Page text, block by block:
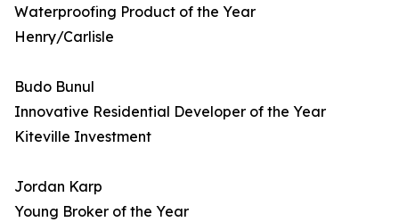
Waterproofing Product of the Year
Henry/Carlisle
Budo Bunul
Innovative Residential Developer of the Year
Kiteville Investment
Jordan Karp
Young Broker of the Year